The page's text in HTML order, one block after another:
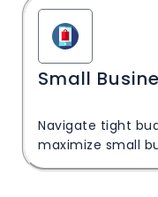
Small
Navigate tight
maximize small